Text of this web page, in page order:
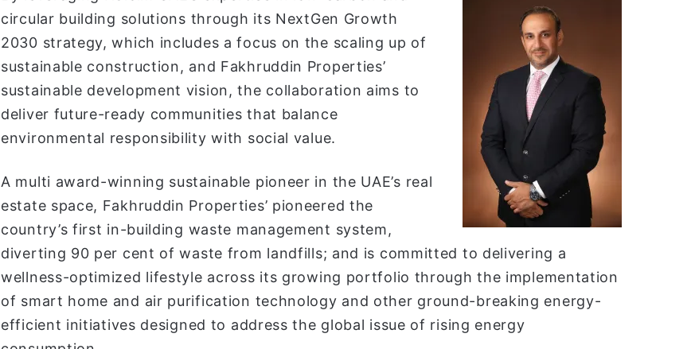
circular building solutions through its NextGen Growth
2030 strategy, which includes a focus on the scaling up of
sustainable construction, and Fakhruddin Properties’
sustainable development vision, the collaboration aims to
deliver future-ready communities that balance
environmental responsibility with social value.
A multi award-winning sustainable pioneer in the UAE’s real
estate space, Fakhruddin Properties’ pioneered the
country’s first in-building waste management system,
diverting 90 per cent of waste from landfills; and is committed to delivering a
wellness-optimized lifestyle across its growing portfolio through the implementation
of smart home and air purification technology and other ground-breaking energy-
efficient initiatives designed to address the global issue of rising energy